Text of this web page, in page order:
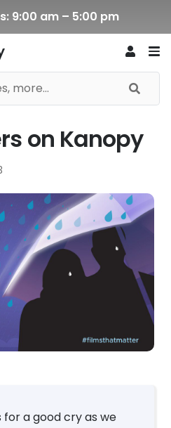
9:00 am – 5:00 pm
on Kanopy
for a good cry as we